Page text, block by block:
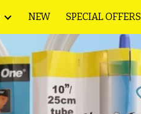
Skip to navigation
NEW SPECIAL OFFERS